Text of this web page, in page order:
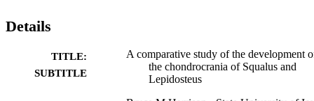
Details
TITLE:
SUBTITLE
A comparative study of the development
the chondrocrania of Squalus and
Lepidosteus